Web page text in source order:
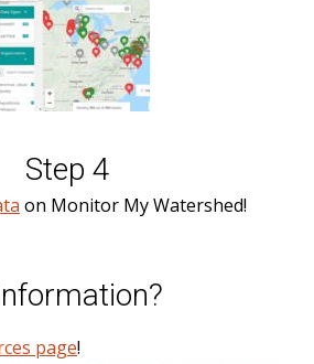
Step 4
on Monitor My Watershed!
page!